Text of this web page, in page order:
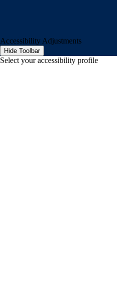
Accessibility Adjustments
Hide Toolbar
Select your accessibility profile